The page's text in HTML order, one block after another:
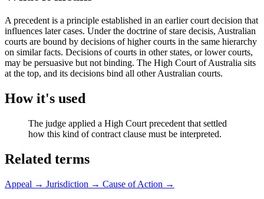
A precedent is a principle established in an earlier court decision that
influences later cases. Under the doctrine of stare decisis, Australian
courts are bound by decisions of higher courts in the same hierarchy
on similar facts. Decisions of courts in other states, or lower courts,
may be persuasive but not binding. The High Court of Australia sits
at the top, and its decisions bind all other Australian courts.
How it's used
The judge applied a High Court precedent that settled
how this kind of contract clause must be interpreted.
Related terms
Appeal → Jurisdiction → Cause of Action →